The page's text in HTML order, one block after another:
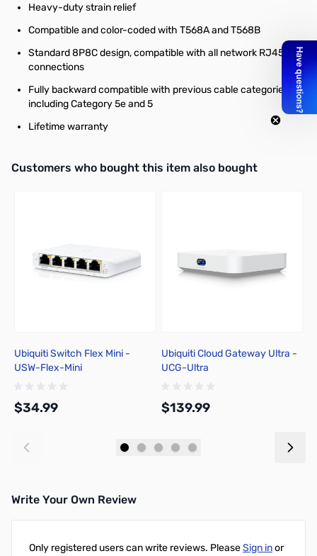
Heavy-duty strain relief
Compatible and color-coded with T568A and T568B
Standard 8P8C design, compatible with all network RJ45
connections
Fully backward compatible with previous cable categories,
including Category 5e and 5
Lifetime warranty
Interactive carousel showing related products. Use navigation
Customers who bought this item also bought
Ubiquiti Switch Flex Mini -
USW-Flex-Mini
$34.99
Ubiquiti Cloud Gateway Ultra -
UCG-Ultra
$139.99
Write Your Own Review
Only registered users can write reviews. PleaseSign inor